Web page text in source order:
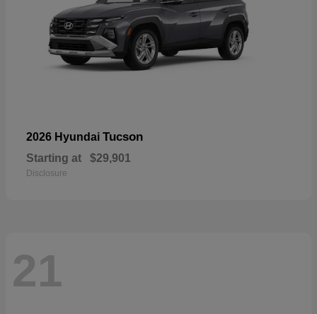
2026 Hyundai Tucson
Starting at $29,901
Disclosure
21